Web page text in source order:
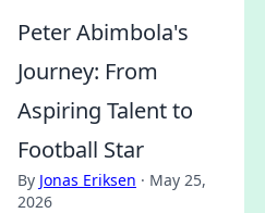
Peter Abimbola's
Journey: From
Aspiring Talent to
Football Star
By Jonas Eriksen · May 25,
2026